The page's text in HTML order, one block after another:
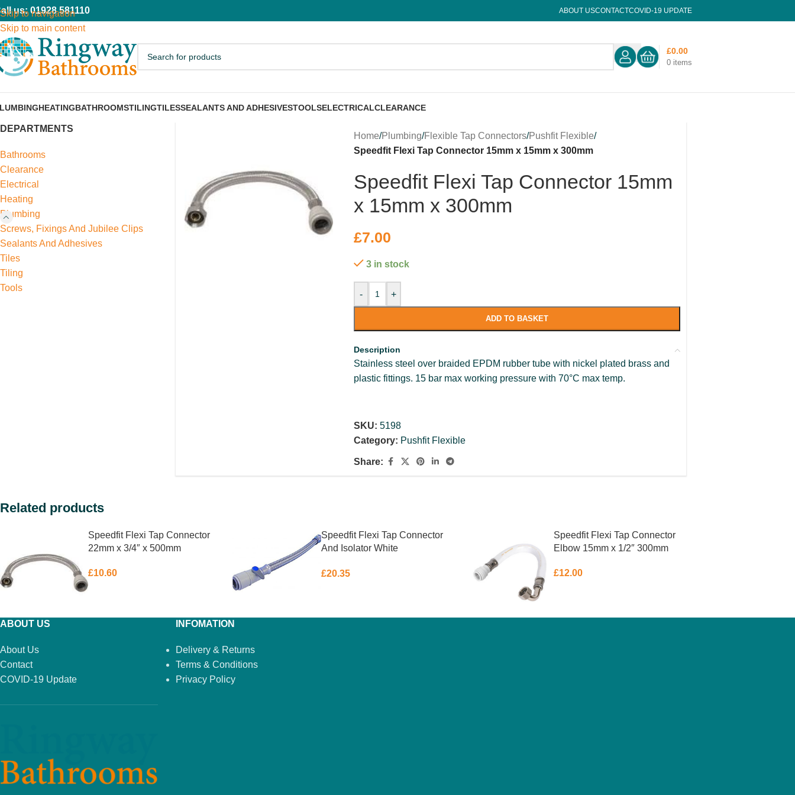
Skip to navigation
Skip to main content
us: 01928 581110 ABOUT USCONTACTCOVID-19 UPDATE
0 items
£0.00
HEATINGBATHROOMSTILINGTILESSEALANTS AND ADHESIVESTOOLSELECTRICALCLEARANCE
DEPARTMENTS
Bathrooms
Clearance
Electrical
Heating
Plumbing
Screws, Fixings And Jubilee Clips
Sealants And Adhesives
Tiles
Tiling
Tools
Home/Plumbing/Flexible Tap Connectors/Pushfit Flexible/
Speedfit Flexi Tap Connector 15mm x 15mm x 300mm
Speedfit Flexi Tap Connector 15mm
x 15mm x 300mm
£7.00
3 in stock
- +
ADD TO BASKET
Description
Stainless steel over braided EPDM rubber tube with nickel plated brass and
plastic fittings. 15 bar max working pressure with 70°C max temp.
SKU:5198
Category: Pushfit Flexible
Share:
Related products
Speedfit Flexi Tap Connector
22mm x 3/4″ x 500mm
£10.60
Speedfit Flexi Tap Connector
And Isolator White
£20.35
Speedfit Flexi Tap Connector
Elbow 15mm x 1/2″ 300mm
£12.00
ABOUT US
About Us
Contact
COVID-19 Update
INFOMATION
Delivery & Returns
Terms & Conditions
Privacy Policy